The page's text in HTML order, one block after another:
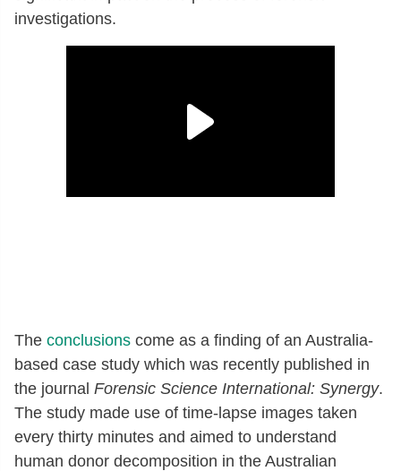
investigations.
The conclusions come as a finding of an Australia-
based case study which was recently published in
the journal Forensic Science International: Synergy.
The study made use of time-lapse images taken
every thirty minutes and aimed to understand
human donor decomposition in the Australian